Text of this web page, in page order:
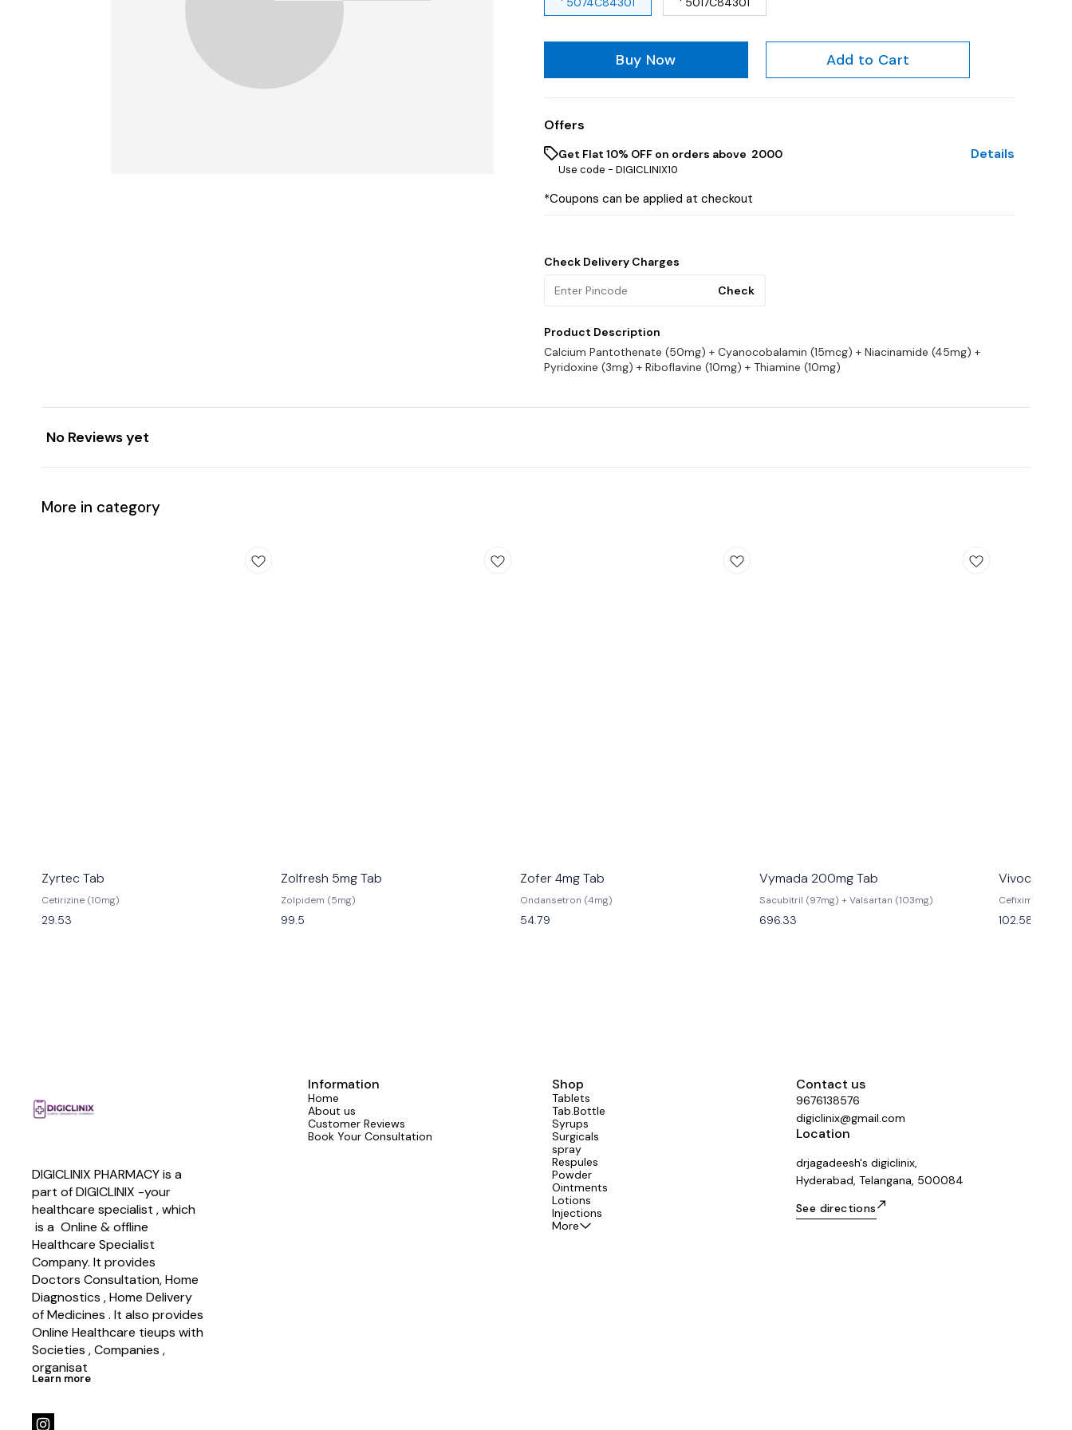
Buy Now Add to Cart
Offers
Get Flat 10% OFF on orders above ₹ 2000
Use code - DIGICLINIX10
Details
*Coupons can be applied at checkout
Check Delivery Charges
Check
Product Description
Calcium Pantothenate (50mg) + Cyanocobalamin (15mcg) + Niacinamide (45mg) +
Pyridoxine (3mg) + Riboflavine (10mg) + Thiamine (10mg)
No Reviews yet
More in category
Zyrtec Tab
Cetirizine (10mg)
29.53
Zolfresh 5mg Tab
Zolpidem (5mg)
99.5
Zofer 4mg Tab
Ondansetron (4mg)
54.79
Vymada 200mg Tab
Sacubitril (97mg) + Valsartan (103mg)
696.33
Vivocef
Cefixime
102.58
DIGICLINIX PHARMACY is a
part of DIGICLINIX -your
healthcare specialist , which
is a  Online & offline
Healthcare Specialist
Company. It provides
Doctors Consultation, Home
Diagnostics , Home Delivery
of Medicines . It also provides
Online Healthcare tieups with
Societies , Companies ,
organisat
Learn more
Information
Home
About us
Customer Reviews
Book Your Consultation
Shop
Tablets
Tab.Bottle
Syrups
Surgicals
spray
Respules
Powder
Ointments
Lotions
Injections
More
Contact us
9676138576
digiclinix@gmail.com
Location
drjagadeesh's digiclinix,
Hyderabad, Telangana, 500084
See directions